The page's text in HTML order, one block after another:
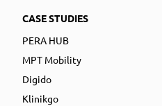
CASE STUDIES
PERA HUB
MPT Mobility
Digido
Klinikgo